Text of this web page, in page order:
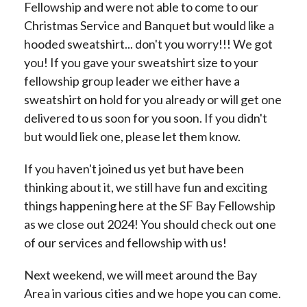
Fellowship and were not able to come to our
Christmas Service and Banquet but would like a
hooded sweatshirt... don't you worry!!! We got
you! If you gave your sweatshirt size to your
fellowship group leader we either have a
sweatshirt on hold for you already or will get one
delivered to us soon for you soon. If you didn't
but would liek one, please let them know.
If you haven't joined us yet but have been
thinking about it, we still have fun and exciting
things happening here at the SF Bay Fellowship
as we close out 2024! You should check out one
of our services and fellowship with us!
Next weekend, we will meet around the Bay
Area in various cities and we hope you can come.